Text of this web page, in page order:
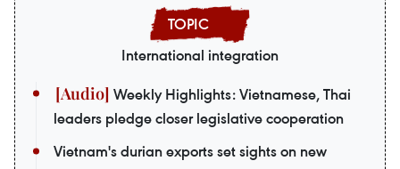
International integration
Weekly Highlights: Vietnamese, Thai
leaders pledge closer legislative cooperation
Vietnam's durian exports set sights on new